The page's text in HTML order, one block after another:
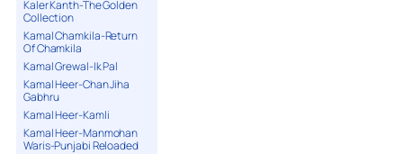
Kaler Kanth-The Golden
Collection
Kamal Chamkila-Return
Of Chamkila
Kamal Grewal-Ik Pal
Kamal Heer-Chan Jiha
Gabhru
Kamal Heer-Kamli
Kamal Heer-Manmohan
Waris-Punjabi Reloaded